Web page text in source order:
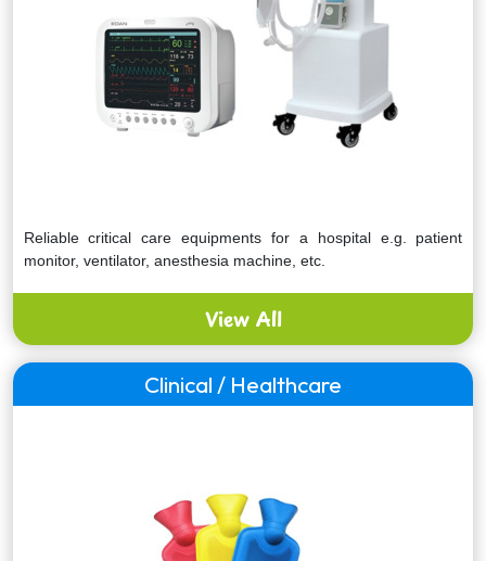
Reliable critical care equipments for a hospital e.g. patient
monitor, ventilator, anesthesia machine, etc.
View All
Clinical / Healthcare